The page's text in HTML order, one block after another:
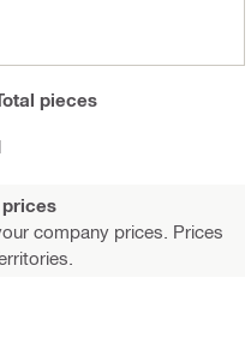
pieces
prices
company prices. Prices